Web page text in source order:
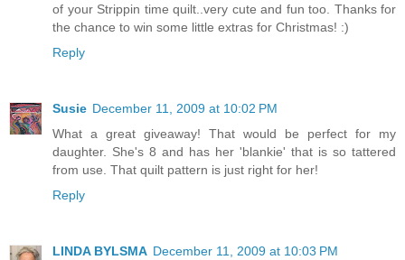
of your Strippin time quilt..very cute and fun too. Thanks for
the chance to win some little extras for Christmas! :)
Reply
Susie December 11, 2009 at 10:02 PM
What a great giveaway! That would be perfect for my
daughter. She's 8 and has her 'blankie' that is so tattered
from use. That quilt pattern is just right for her!
Reply
LINDA BYLSMA December 11, 2009 at 10:03 PM